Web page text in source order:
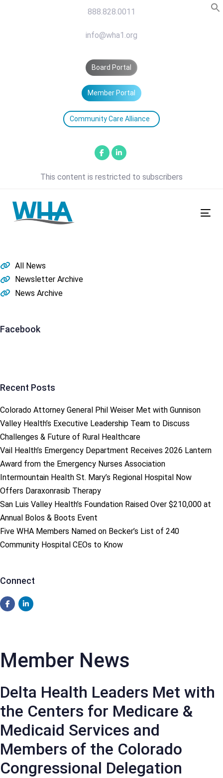
888.828.0011
info@wha1.org
Board Portal
Member Portal
Community Care Alliance
This content is restricted to subscribers
All News
Newsletter Archive
News Archive
Facebook
Recent Posts
Colorado Attorney General Phil Weiser Met with Gunnison
Valley Health’s Executive Leadership Team to Discuss
Challenges & Future of Rural Healthcare
Vail Health’s Emergency Department Receives 2026 Lantern
Award from the Emergency Nurses Association
Intermountain Health St. Mary’s Regional Hospital Now
Offers Daraxonrasib Therapy
San Luis Valley Health’s Foundation Raised Over $210,000 at
Annual Bolos & Boots Event
Five WHA Members Named on Becker’s List of 240
Community Hospital CEOs to Know
Connect
Member News
Delta Health Leaders Met with
the Centers for Medicare &
Medicaid Services and
Members of the Colorado
Congressional Delegation